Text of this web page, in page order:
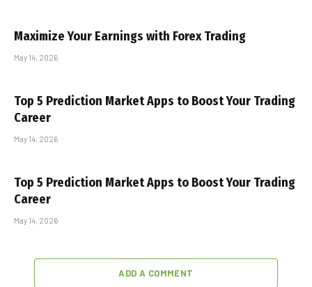
Maximize Your Earnings with Forex Trading
May 14, 2026
Top 5 Prediction Market Apps to Boost Your Trading
Career
May 14, 2026
Top 5 Prediction Market Apps to Boost Your Trading
Career
May 14, 2026
ADD A COMMENT